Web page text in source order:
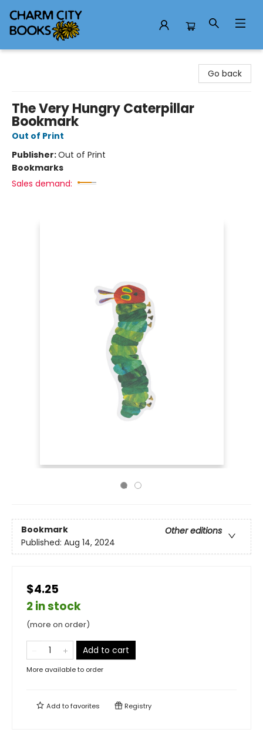
Go back
The Very Hungry Caterpillar
Bookmark
Out of Print
Publisher:Out of Print
Bookmarks
Sales demand:
Bookmark
Other editions
Published: Aug 14, 2024
$4.25
2 in stock
(more on order)
Add to cart
More available to order
Add tofavorites Registry